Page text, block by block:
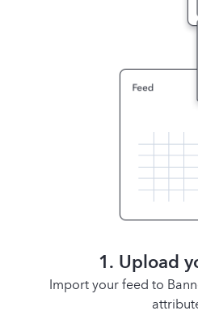
1. Upload
Import your feed to